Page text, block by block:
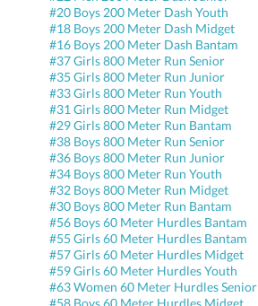
#20 Boys 200 Meter Dash Youth
#18 Boys 200 Meter Dash Midget
#16 Boys 200 Meter Dash Bantam
#37 Girls 800 Meter Run Senior
#35 Girls 800 Meter Run Junior
#33 Girls 800 Meter Run Youth
#31 Girls 800 Meter Run Midget
#29 Girls 800 Meter Run Bantam
#38 Boys 800 Meter Run Senior
#36 Boys 800 Meter Run Junior
#34 Boys 800 Meter Run Youth
#32 Boys 800 Meter Run Midget
#30 Boys 800 Meter Run Bantam
#56 Boys 60 Meter Hurdles Bantam
#55 Girls 60 Meter Hurdles Bantam
#57 Girls 60 Meter Hurdles Midget
#59 Girls 60 Meter Hurdles Youth
#63 Women 60 Meter Hurdles Senior
#58 Boys 60 Meter Hurdles Midget